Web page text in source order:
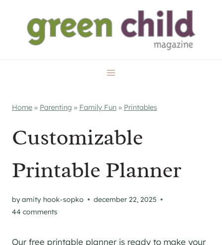
content
Home » Parenting » Family Fun » Printables
Customizable
Printable Planner
byamity hook-sopko
december 22, 2025
44 comments
Our free printable planner is ready to make your